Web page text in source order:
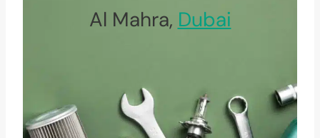
Al Mahra, Dubai